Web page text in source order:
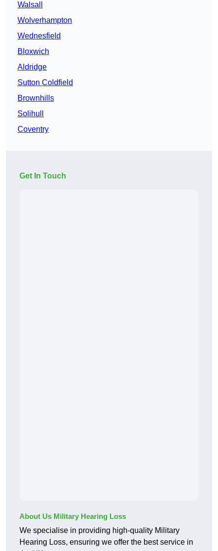
Walsall
Wolverhampton
Wednesfield
Bloxwich
Aldridge
Sutton Coldfield
Brownhills
Solihull
Coventry
Get In Touch
About Us Military Hearing Loss
We specialise in providing high-quality Military
Hearing Loss, ensuring we offer the best service in